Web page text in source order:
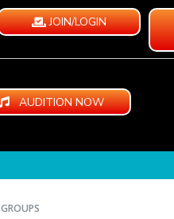
JOIN/LOGIN
AUDITION NOW
GROUPS